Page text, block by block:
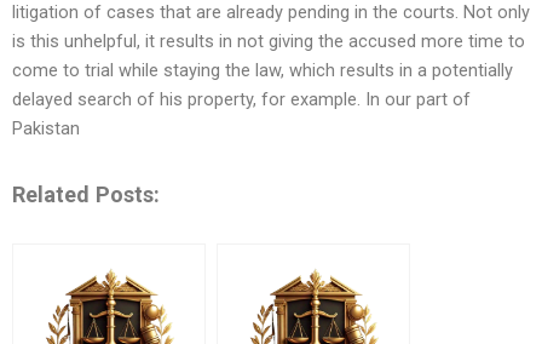
litigation of cases that are already pending in the courts. Not only
is this unhelpful, it results in not giving the accused more time to
come to trial while staying the law, which results in a potentially
delayed search of his property, for example. In our part of
Pakistan
Related Posts: